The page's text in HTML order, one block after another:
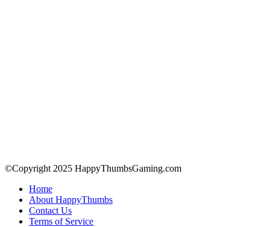
©Copyright 2025 HappyThumbsGaming.com
Home
About HappyThumbs
Contact Us
Terms of Service